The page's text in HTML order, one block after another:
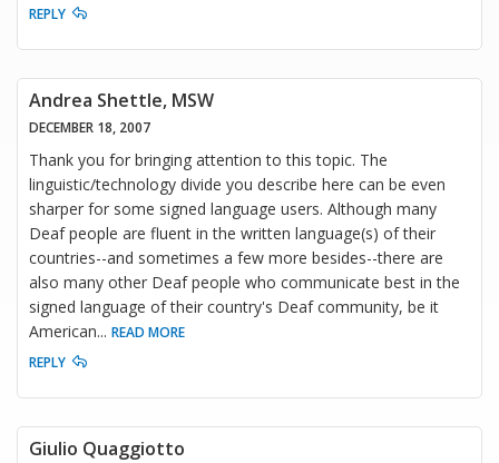
REPLY
Andrea Shettle, MSW
DECEMBER 18, 2007
Thank you for bringing attention to this topic. The
linguistic/technology divide you describe here can be even
sharper for some signed language users. Although many
Deaf people are fluent in the written language(s) of their
countries--and sometimes a few more besides--there are
also many other Deaf people who communicate best in the
signed language of their country's Deaf community, be it
American... READ MORE
REPLY
Giulio Quaggiotto